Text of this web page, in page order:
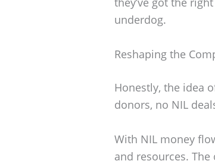
underdog.
Reshaping the
Honestly, the idea
donors, no NIL
With NIL money
and resources. The